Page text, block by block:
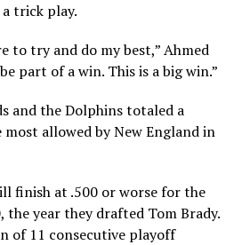
trick play.
to try and do my best,” Ahmed
part of a win. This is a big win.”
and the Dolphins totaled a
most allowed by New England in
finish at .500 or worse for the
year they drafted Tom Brady.
of 11 consecutive playoff